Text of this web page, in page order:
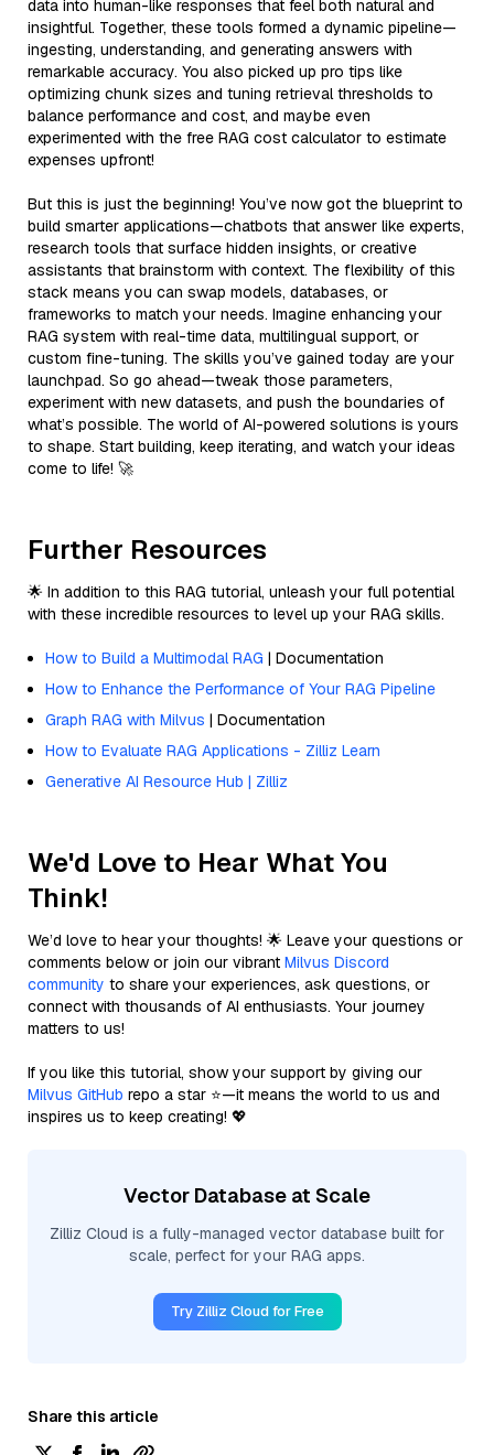
data into human-like responses that feel both natural and
insightful. Together, these tools formed a dynamic pipeline—
ingesting, understanding, and generating answers with
remarkable accuracy. You also picked up pro tips like
optimizing chunk sizes and tuning retrieval thresholds to
balance performance and cost, and maybe even
experimented with the free RAG cost calculator to estimate
expenses upfront!
But this is just the beginning! You’ve now got the blueprint to
build smarter applications—chatbots that answer like experts,
research tools that surface hidden insights, or creative
assistants that brainstorm with context. The flexibility of this
stack means you can swap models, databases, or
frameworks to match your needs. Imagine enhancing your
RAG system with real-time data, multilingual support, or
custom fine-tuning. The skills you’ve gained today are your
launchpad. So go ahead—tweak those parameters,
experiment with new datasets, and push the boundaries of
what’s possible. The world of AI-powered solutions is yours
to shape. Start building, keep iterating, and watch your ideas
come to life! 🚀
Further Resources
🌟 In addition to this RAG tutorial, unleash your full potential
with these incredible resources to level up your RAG skills.
How to Build a Multimodal RAG | Documentation
How to Enhance the Performance of Your RAG Pipeline
Graph RAG with Milvus | Documentation
How to Evaluate RAG Applications - Zilliz Learn
Generative AI Resource Hub | Zilliz
We'd Love to Hear What You
Think!
We’d love to hear your thoughts! 🌟 Leave your questions or
comments below or join our vibrant Milvus Discord
community to share your experiences, ask questions, or
connect with thousands of AI enthusiasts. Your journey
matters to us!
If you like this tutorial, show your support by giving our
Milvus GitHub repo a star ⭐—it means the world to us and
inspires us to keep creating! 💖
Vector Database at Scale
Zilliz Cloud is a fully-managed vector database built for
scale, perfect for your RAG apps.
Try Zilliz Cloud for Free
Share this article